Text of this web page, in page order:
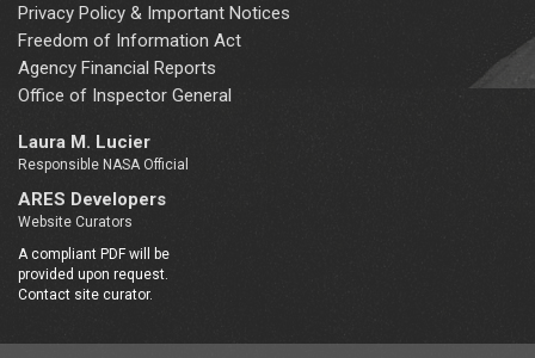
Privacy Policy & Important Notices
Freedom of Information Act
Agency Financial Reports
Office of Inspector General
Laura M. Lucier
Responsible NASA Official
ARES Developers
Website Curators
A compliant PDF will be
provided upon request.
Contact site curator.